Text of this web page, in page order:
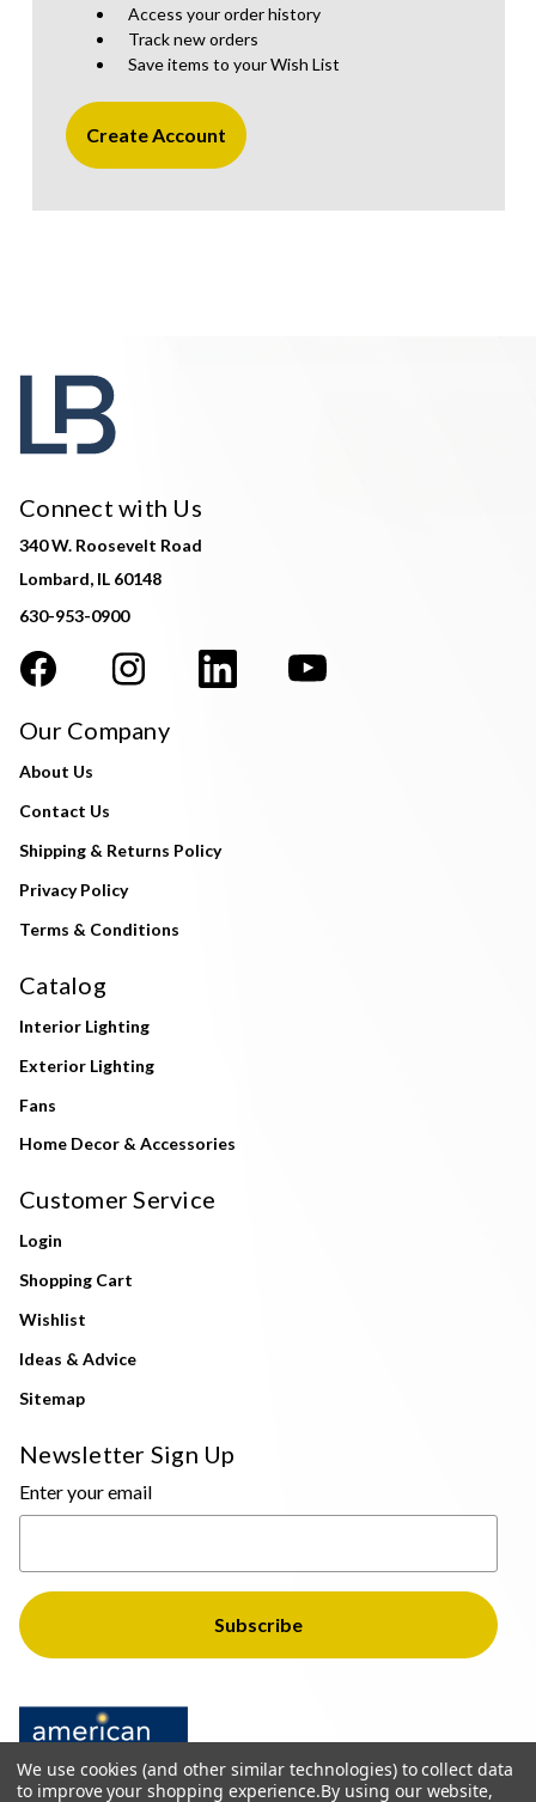
Access your order history
Track new orders
Save items to your Wish List
Create Account
Connect with Us
340 W. Roosevelt Road
Lombard, IL 60148
630-953-0900
Our Company
About Us
Contact Us
Shipping & Returns Policy
Privacy Policy
Terms & Conditions
Catalog
Interior Lighting
Exterior Lighting
Fans
Home Decor & Accessories
Customer Service
Login
Shopping Cart
Wishlist
Ideas & Advice
Sitemap
Newsletter Sign Up
Enter your email
We use cookies (and other similar technologies) to collect data
to improve your shopping experience.By using our website,